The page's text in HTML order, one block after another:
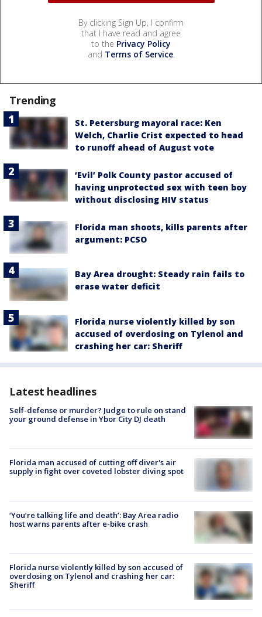
By clicking Sign Up, I confirm
that I have read and agree
to the Privacy Policy
and Terms of Service.
Trending
St. Petersburg mayoral race: Ken
Welch, Charlie Crist expected to head
to runoff ahead of August vote
‘Evil’ Polk County pastor accused of
having unprotected sex with teen boy
without disclosing HIV status
Florida man shoots, kills parents after
argument: PCSO
Bay Area drought: Steady rain fails to
erase water deficit
Florida nurse violently killed by son
accused of overdosing on Tylenol and
crashing her car: Sheriff
Latest headlines
Self-defense or murder? Judge to rule on stand
your ground defense in Ybor City DJ death
Florida man accused of cutting off diver's air
supply in fight over coveted lobster diving spot
‘You’re talking life and death’: Bay Area radio
host warns parents after e-bike crash
Florida nurse violently killed by son accused of
overdosing on Tylenol and crashing her car:
Sheriff